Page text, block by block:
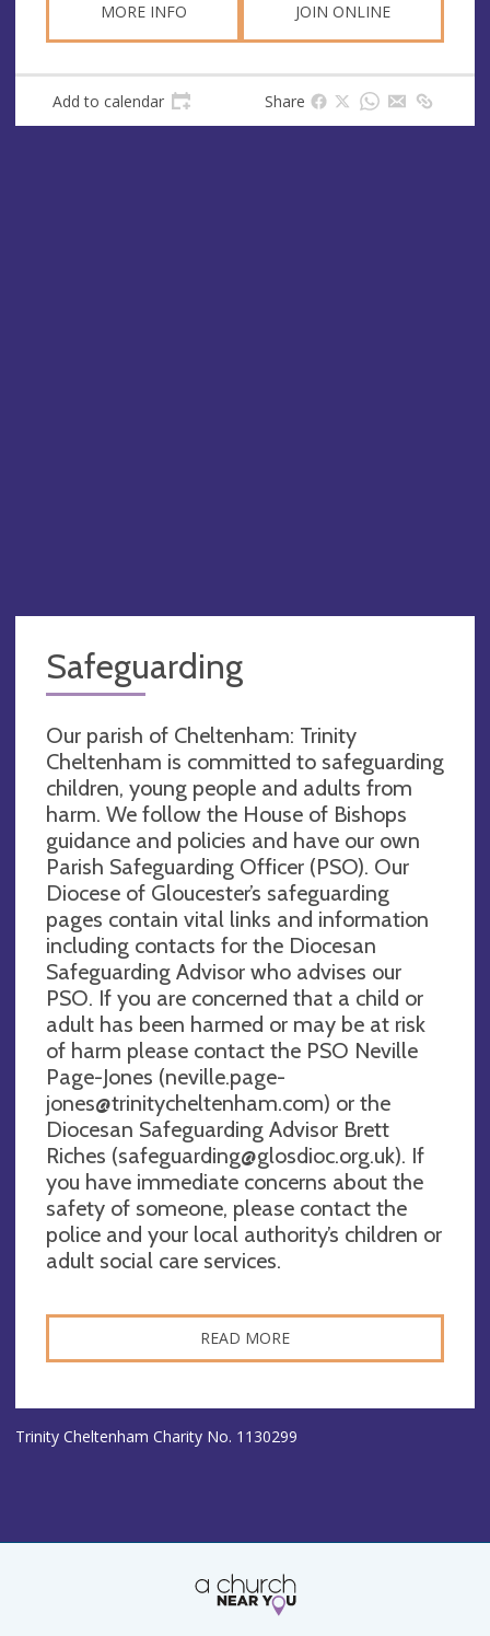
MORE INFO JOIN ONLINE
Add to calendar Share
Safeguarding
Our parish of Cheltenham: Trinity
Cheltenham is committed to safeguarding
children, young people and adults from
harm. We follow the House of Bishops
guidance and policies and have our own
Parish Safeguarding Officer (PSO). Our
Diocese of Gloucester’s safeguarding
pages contain vital links and information
including contacts for the Diocesan
Safeguarding Advisor who advises our
PSO. If you are concerned that a child or
adult has been harmed or may be at risk
of harm please contact the PSO Neville
Page-Jones (neville.page-
jones@trinitycheltenham.com) or the
Diocesan Safeguarding Advisor Brett
Riches (safeguarding@glosdioc.org.uk). If
you have immediate concerns about the
safety of someone, please contact the
police and your local authority’s children or
adult social care services.
READ MORE
Trinity Cheltenham Charity No. 1130299